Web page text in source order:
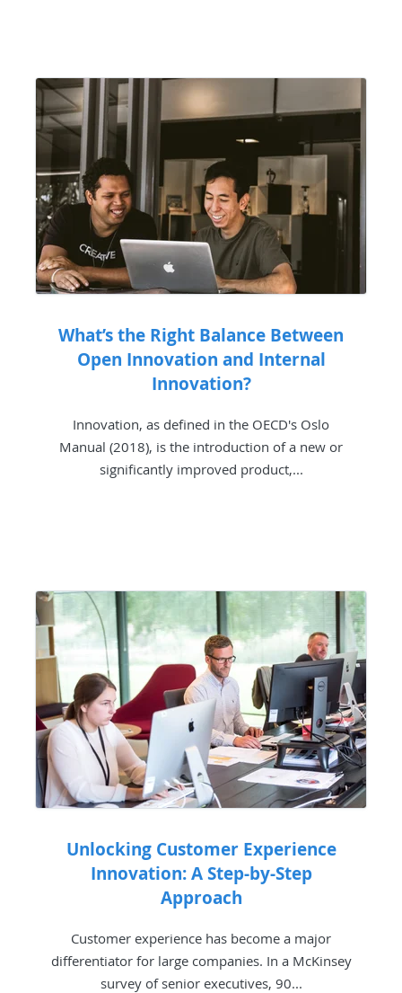
What’s the Right Balance Between
Open Innovation and Internal
Innovation?
Innovation, as defined in the OECD's Oslo
Manual (2018), is the introduction of a new or
significantly improved product,...
Unlocking Customer Experience
Innovation: A Step-by-Step
Approach
Customer experience has become a major
differentiator for large companies. In a McKinsey
survey of senior executives, 90...